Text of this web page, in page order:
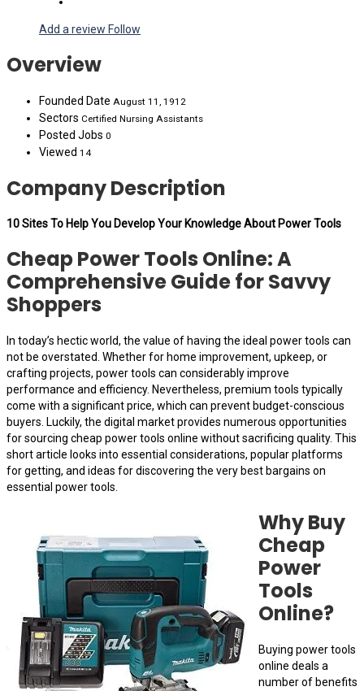
Add a review Follow
Overview
Founded Date August 11, 1912
Sectors Certified Nursing Assistants
Posted Jobs 0
Viewed 14
Company Description
10 Sites To Help You Develop Your Knowledge About Power Tools
Cheap Power Tools Online: A
Comprehensive Guide for Savvy
Shoppers
In today’s hectic world, the value of having the ideal power tools can
not be overstated. Whether for home improvement, upkeep, or
crafting projects, power tools can considerably improve
performance and efficiency. Nevertheless, premium tools typically
come with a significant price, which can prevent budget-conscious
buyers. Luckily, the digital market provides numerous opportunities
for sourcing cheap power tools online without sacrificing quality. This
short article looks into essential considerations, popular platforms
for getting, and ideas for discovering the very best bargains on
essential power tools.
Why Buy
Cheap
Power
Tools
Online?
Buying power tools
online deals a
number of benefits